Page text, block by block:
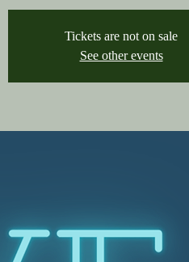
Tickets are not on sale
See other events